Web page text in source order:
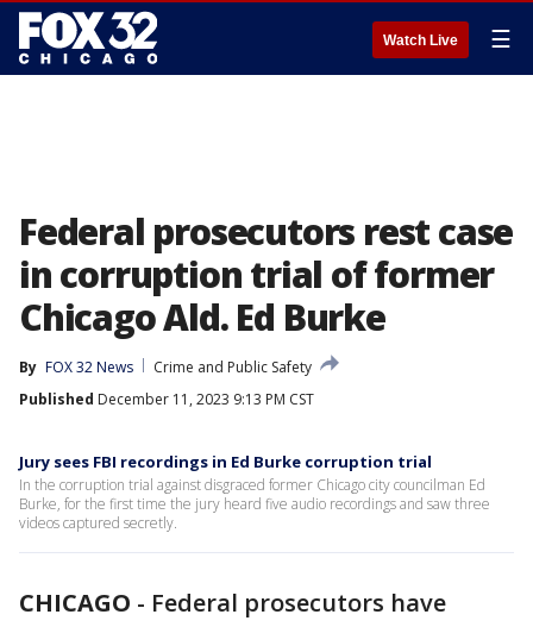
Watch Live ☰
Federal prosecutors rest case
in corruption trial of former
Chicago Ald. Ed Burke
By FOX 32 News
Crime and Public Safety
Published December 11, 2023 9:13 PM CST
Jury sees FBI recordings in Ed Burke corruption trial
In the corruption trial against disgraced former Chicago city councilman Ed
Burke, for the first time the jury heard five audio recordings and saw three
videos captured secretly.
CHICAGO - Federal prosecutors have